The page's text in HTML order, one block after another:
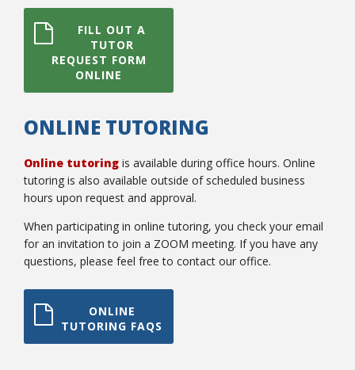
Class Schedules
FILL OUT A
TUTOR
REQUEST FORM
ONLINE
ONLINE TUTORING
Online tutoring is available during office hours. Online
tutoring is also available outside of scheduled business
hours upon request and approval.
When participating in online tutoring, you check your email
for an invitation to join a ZOOM meeting. If you have any
questions, please feel free to contact our office.
ONLINE
TUTORING FAQS